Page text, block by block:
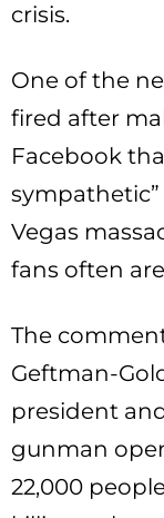
crisis.
One of the
fired after
Facebook
Vegas
fans often
The
Geftman-
president
gunman
22,000